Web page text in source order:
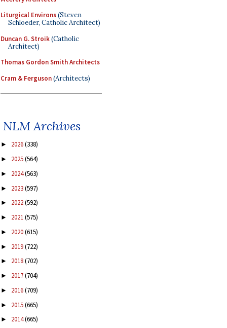
Liturgical Environs(Steven
Schloeder, Catholic Architect)
Duncan G. Stroik(Catholic
Architect)
Thomas Gordon Smith Architects
Cram & Ferguson(Architects)
NLM Archives
► 2026(338)
► 2025(564)
► 2024(563)
► 2023(597)
► 2022(592)
► 2021(575)
► 2020(615)
► 2019(722)
► 2018(702)
► 2017(704)
► 2016(709)
► 2015(665)
► 2014(665)